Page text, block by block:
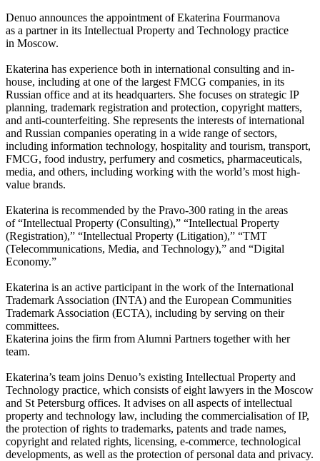
Denuo announces the appointment of Ekaterina Fourmanova
as a partner in its Intellectual Property and Technology practice
in Moscow.
Ekaterina has experience both in international consulting and in-
house, including at one of the largest FMCG companies, in its
Russian office and at its headquarters. She focuses on strategic IP
planning, trademark registration and protection, copyright matters,
and anti-counterfeiting. She represents the interests of international
and Russian companies operating in a wide range of sectors,
including information technology, hospitality and tourism, transport,
FMCG, food industry, perfumery and cosmetics, pharmaceuticals,
media, and others, including working with the world’s most high-
value brands.
Ekaterina is recommended by the Pravo-300 rating in the areas
of “Intellectual Property (Consulting),” “Intellectual Property
(Registration),” “Intellectual Property (Litigation),” “TMT
(Telecommunications, Media, and Technology),” and “Digital
Economy.”
Ekaterina is an active participant in the work of the International
Trademark Association (INTA) and the European Communities
Trademark Association (ECTA), including by serving on their
committees.
Ekaterina joins the firm from Alumni Partners together with her
team.
Ekaterina’s team joins Denuo’s existing Intellectual Property and
Technology practice, which consists of eight lawyers in the Moscow
and St Petersburg offices. It advises on all aspects of intellectual
property and technology law, including the commercialisation of IP,
the protection of rights to trademarks, patents and trade names,
copyright and related rights, licensing, e-commerce, technological
developments, as well as the protection of personal data and privacy.